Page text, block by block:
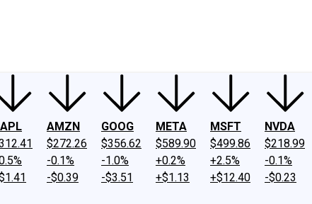
AMZN
$272.26
-0.1%
-$0.39
GOOG
$356.62
-1.0%
-$3.51
META
$589.90
+0.2%
+$1.13
MSFT
$499.86
+2.5%
+$12.40
NVDA
$218.99
-0.1%
-$0.23